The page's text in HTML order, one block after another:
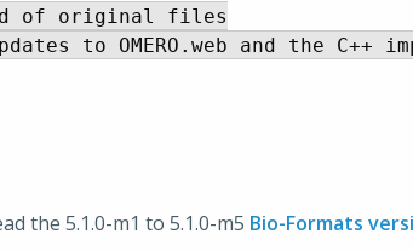
of original files
the 5.1.0-m1 to 5.1.0-m5 Bio-Formats